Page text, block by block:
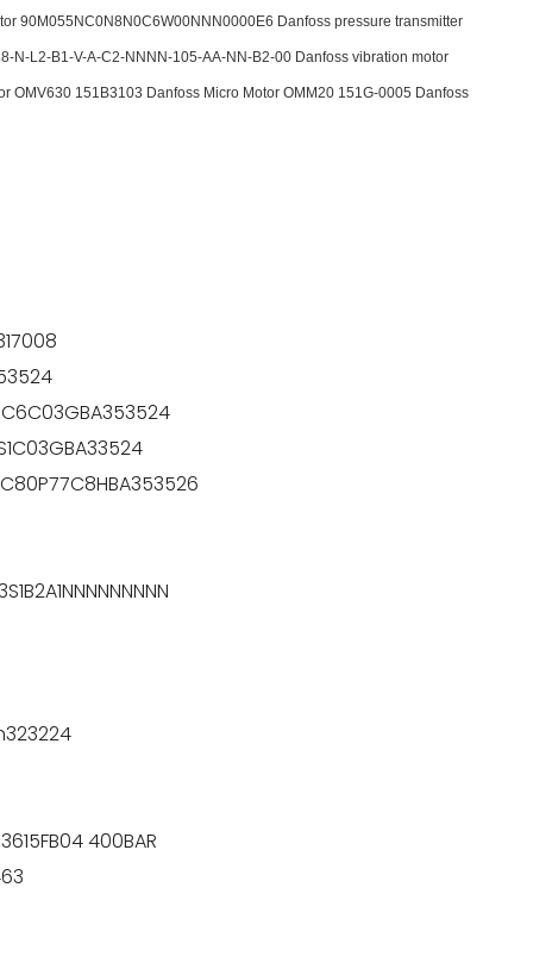
90M055NC0N8N0C6W00NNN0000E6 Danfoss pressure transmitter
N-L2-B1-V-A-C2-NNNN-105-AA-NN-B2-00 Danfoss vibration motor
OMV630 151B3103 Danfoss Micro Motor OMM20 151G-0005 Danfoss
400BAR